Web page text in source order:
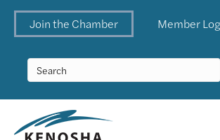
Join the Chamber Member